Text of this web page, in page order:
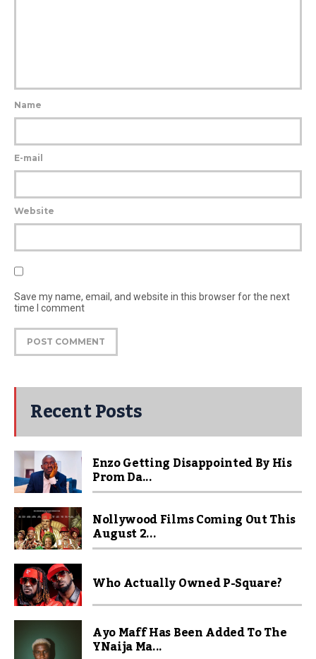
Name
E-mail
Website
Save my name, email, and website in this browser for the next
time I comment
Recent Posts
Enzo Getting Disappointed By His
Prom Da...
Nollywood Films Coming Out This
August 2...
Who Actually Owned P-Square?
Ayo Maff Has Been Added To The
YNaija Ma...